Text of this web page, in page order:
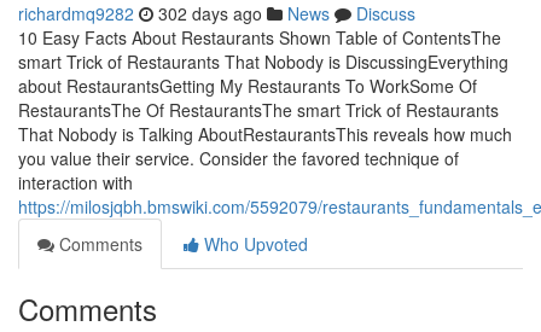
richardmq9282 302 days ago News
Discuss
10 Easy Facts About Restaurants Shown Table of ContentsThe
smart Trick of Restaurants That Nobody is DiscussingEverything
about RestaurantsGetting My Restaurants To WorkSome Of
RestaurantsThe Of RestaurantsThe smart Trick of Restaurants
That Nobody is Talking AboutRestaurantsThis reveals how much
you value their service. Consider the favored technique of
interaction with
https://milosjqbh.bmswiki.com/5592079/
Comments
Who Upvoted
Comments